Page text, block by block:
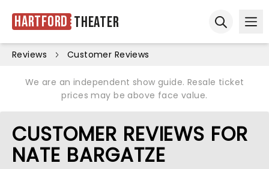
Hartford Theater
Reviews Customer Reviews
We are an independent show guide. Resale ticket
prices may be above face value.
CUSTOMER REVIEWS FOR
NATE BARGATZE